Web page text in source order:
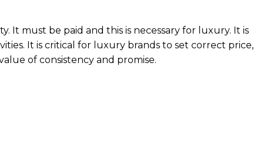
must be paid and this is necessary for luxury. It is
It is critical for luxury brands to set correct price,
of consistency and promise.